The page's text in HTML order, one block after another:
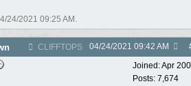
24/2021 09:25 AM .
CLIFFTOPS 04/24/2021 09:42 AM
Joined:Apr
Posts: 7,674